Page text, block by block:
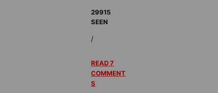
29915
SEEN
/
READ 7
COMMENT
S